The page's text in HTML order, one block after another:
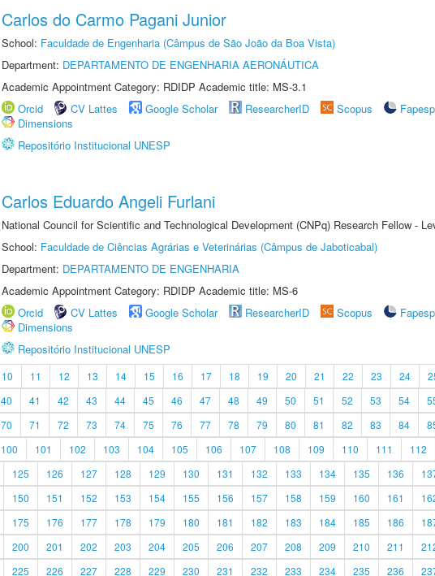
Carlos do Carmo Pagani Junior
School: Faculdade de Engenharia (Câmpus de São João da Boa Vista)
Department: DEPARTAMENTO DE ENGENHARIA AERONÁUTICA
Academic Appointment Category: RDIDP Academic title: MS-3.1
Orcid
CV Lattes Google Scholar ResearcherID Scopus
Fapesp
Dimensions
Repositório Institucional UNESP
Carlos Eduardo Angeli Furlani
National Council for Scientific and Technological Development (CNPq) Research Fellow -
School: Faculdade de Ciências Agrárias e Veterinárias (Câmpus de Jaboticabal)
Department: DEPARTAMENTO DE ENGENHARIA
Academic Appointment Category: RDIDP Academic title: MS-6
Orcid
CV Lattes Google Scholar ResearcherID Scopus
Fapesp
Dimensions
Repositório Institucional UNESP
10 11 12 13 14 15 16 17 18 19 20 21 22 23 24
40 41 42 43 44 45 46 47 48 49 50 51 52 53 54
70 71 72 73 74 75 76 77 78 79 80 81 82 83 84
100 101 102 103 104 105 106 107 108 109 110 111 112
125 126 127 128 129 130 131 132 133 134 135 136
150 151 152 153 154 155 156 157 158 159 160 161
175 176 177 178 179 180 181 182 183 184 185 186
200 201 202 203 204 205 206 207 208 209 210 211
225 226 227 228 229 230 231 232 233 234 235 236